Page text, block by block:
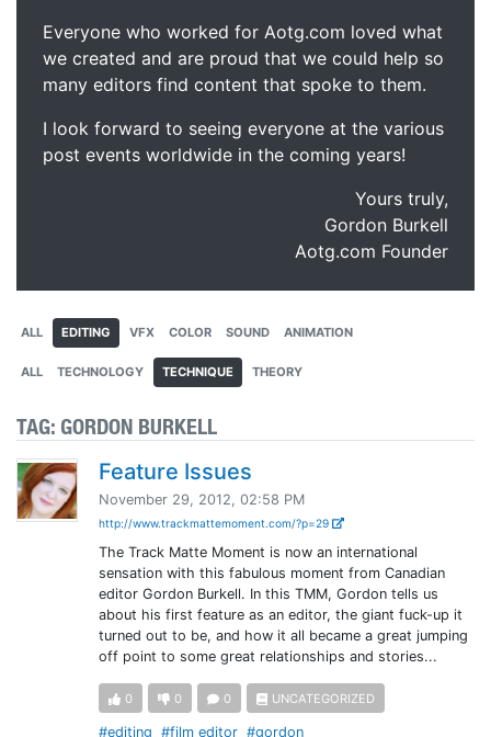
Everyone who worked for Aotg.com loved what
we created and are proud that we could help so
many editors find content that spoke to them.
I look forward to seeing everyone at the various
post events worldwide in the coming years!
Yours truly,
Gordon Burkell
Aotg.com Founder
ALL EDITING VFX COLOR SOUND ANIMATION
ALL TECHNOLOGY TECHNIQUE THEORY
TAG: GORDON BURKELL
Feature Issues
November 29, 2012, 02:58 PM
http://www.trackmattemoment.com/?p=29
The Track Matte Moment is now an international
sensation with this fabulous moment from Canadian
editor Gordon Burkell. In this TMM, Gordon tells us
about his first feature as an editor, the giant fuck-up it
turned out to be, and how it all became a great jumping
off point to some great relationships and stories...
0 0 0 UNCATEGORIZED
#editing #film editor #gordon